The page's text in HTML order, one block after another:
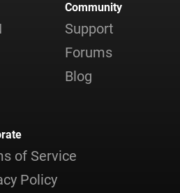
Community
Support
Forums
Blog
of Service
Policy